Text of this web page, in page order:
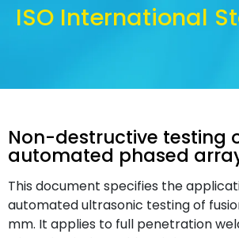
ISO International
Non-destructive testing
automated phased
This document specifies the
automated ultrasonic testing of
mm. It applies to full penetration